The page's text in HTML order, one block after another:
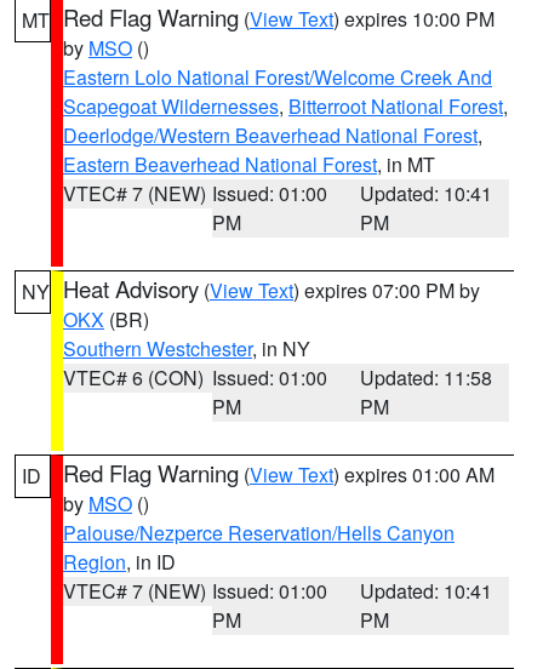
MT Red Flag Warning (View Text) expires 10:00 PM
by MSO ()
Eastern Lolo National Forest/Welcome Creek And
Scapegoat Wildernesses, Bitterroot National Forest,
Deerlodge/Western Beaverhead National Forest,
Eastern Beaverhead National Forest, in MT
VTEC# 7 (NEW) Issued: 01:00
PM
Updated: 10:41
PM
NY Heat Advisory (View Text) expires 07:00 PM by
OKX (BR)
Southern Westchester, in NY
VTEC# 6 (CON) Issued: 01:00
PM
Updated: 11:58
PM
ID Red Flag Warning (View Text) expires 01:00 AM
by MSO ()
Palouse/Nezperce Reservation/Hells Canyon
Region, in ID
VTEC# 7 (NEW) Issued: 01:00
PM
Updated: 10:41
PM